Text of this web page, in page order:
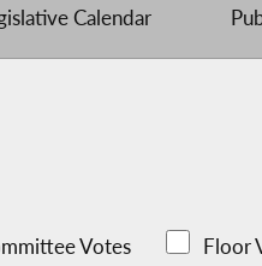
Calendar
Votes Floor